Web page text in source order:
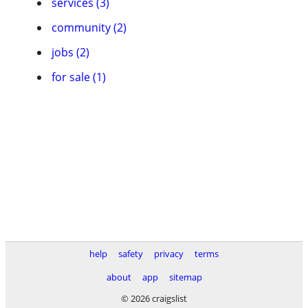
community (2)
jobs (2)
for sale (1)
help safety privacy
terms
about
app
sitemap
© 2026 craigslist